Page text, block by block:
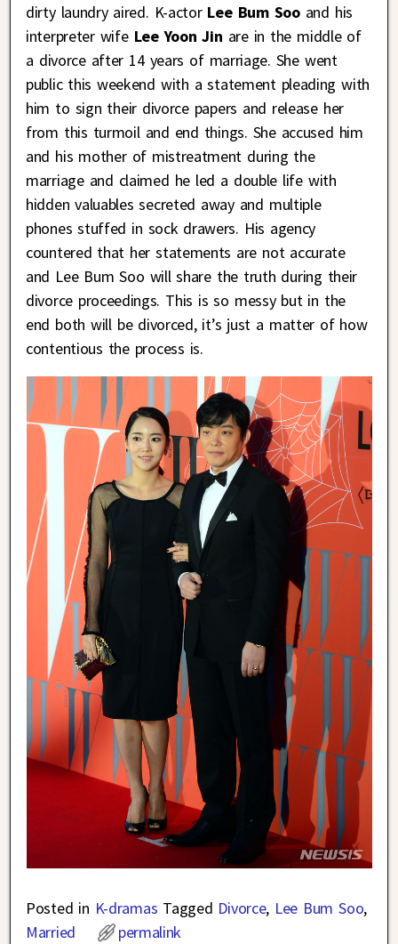
dirty laundry aired. K-actor Lee Bum Sooand his
interpreter wife Lee Yoon Jin are in the middle of
a divorce after 14 years of marriage. She went
public this weekend with a statement pleading with
him to sign their divorce papers and release her
from this turmoil and end things. She accused him
and his mother of mistreatment during the
marriage and claimed he led a double life with
hidden valuables secreted away and multiple
phones stuffed in sock drawers. His agency
countered that her statements are not accurate
and Lee Bum Soo will share the truth during their
divorce proceedings. This is so messy but in the
end both will be divorced, it’s just a matter of how
contentious the process is.
Posted in K-dramas Tagged Divorce, Lee Bum Soo,
Married
permalink